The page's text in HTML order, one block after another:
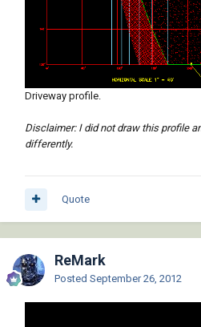
Driveway profile.
Disclaimer: I did not draw this profile
differently.
Quote
ReMark
Posted September 26, 2012